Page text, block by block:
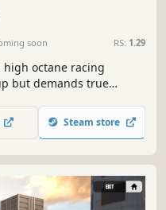
soon RS: 1.29
high octane racing
but demands true
Steam store